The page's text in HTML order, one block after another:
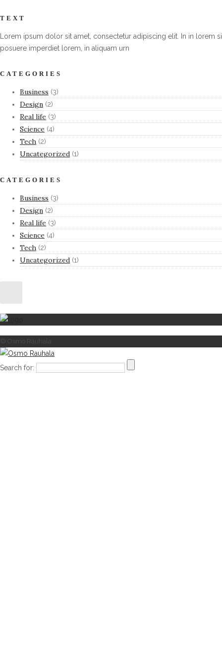
TEXT
Lorem ipsum dolor sit amet, consectetur adipiscing elit. In in lorem
posuere imperdiet lorem, in aliquam urn
CATEGORIES
Business (3)
Design (2)
Real life (3)
Science (4)
Tech (2)
Uncategorized (1)
CATEGORIES
Business (3)
Design (2)
Real life (3)
Science (4)
Tech (2)
Uncategorized (1)
© Osmo Rauhala
Search for: